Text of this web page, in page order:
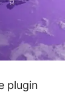
plugin